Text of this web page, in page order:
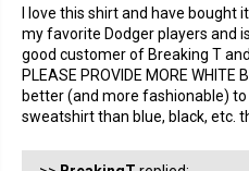
I love this shirt and have bought
my favorite Dodger players and
good customer of Breaking T
PLEASE PROVIDE MORE WHITE
better (and more fashionable)
sweatshirt than blue, black, etc.